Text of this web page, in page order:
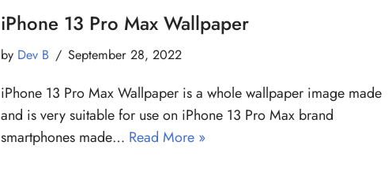
iPhone 13 Pro Max Wallpaper
by Dev B September 28, 2022
iPhone 13 Pro Max Wallpaper is a whole wallpaper image made
and is very suitable for use on iPhone 13 Pro Max brand
smartphones made… Read More »